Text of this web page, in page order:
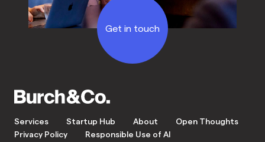
Get in touch
Services Startup Hub About
Open Thoughts
Privacy Policy
Responsible Use of AI